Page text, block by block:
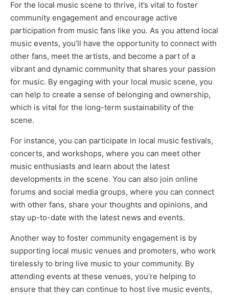
For the local music scene to thrive, it’s vital to foster
community engagement and encourage active
participation from music fans like you. As you attend local
music events, you’ll have the opportunity to connect with
other fans, meet the artists, and become a part of a
vibrant and dynamic community that shares your passion
for music. By engaging with your local music scene, you
can help to create a sense of belonging and ownership,
which is vital for the long-term sustainability of the
scene.
For instance, you can participate in local music festivals,
concerts, and workshops, where you can meet other
music enthusiasts and learn about the latest
developments in the scene. You can also join online
forums and social media groups, where you can connect
with other fans, share your thoughts and opinions, and
stay up-to-date with the latest news and events.
Another way to foster community engagement is by
supporting local music venues and promoters, who work
tirelessly to bring live music to your community. By
attending events at these venues, you’re helping to
ensure that they can continue to host live music events,